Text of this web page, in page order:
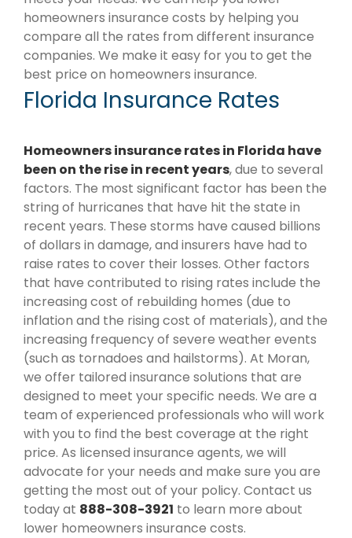
homeowners insurance costs by helping you
compare all the rates from different insurance
companies. We make it easy for you to get the
best price on homeowners insurance.
Florida Insurance Rates
Homeowners insurance rates in Florida have
been on the rise in recent years, due to several
factors. The most significant factor has been the
string of hurricanes that have hit the state in
recent years. These storms have caused billions
of dollars in damage, and insurers have had to
raise rates to cover their losses. Other factors
that have contributed to rising rates include the
increasing cost of rebuilding homes (due to
inflation and the rising cost of materials), and the
increasing frequency of severe weather events
(such as tornadoes and hailstorms). At Moran,
we offer tailored insurance solutions that are
designed to meet your specific needs. We are a
team of experienced professionals who will work
with you to find the best coverage at the right
price. As licensed insurance agents, we will
advocate for your needs and make sure you are
getting the most out of your policy. Contact us
today at 888-308-3921 to learn more about
lower homeowners insurance costs.